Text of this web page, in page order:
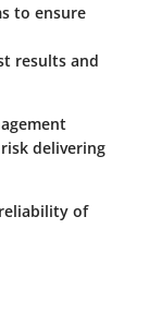
to ensure
results and
delivering
of